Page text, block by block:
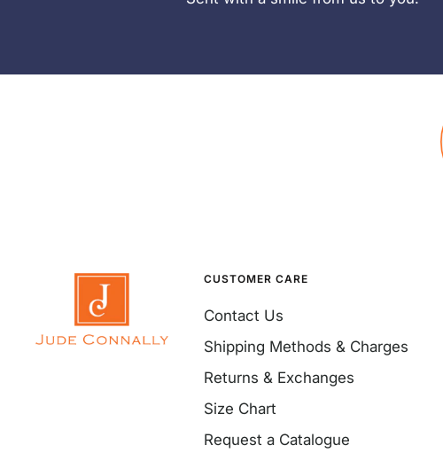
CUSTOMER CARE
Contact Us
Shipping Methods & Charges
Returns & Exchanges
Size Chart
Request a Catalogue